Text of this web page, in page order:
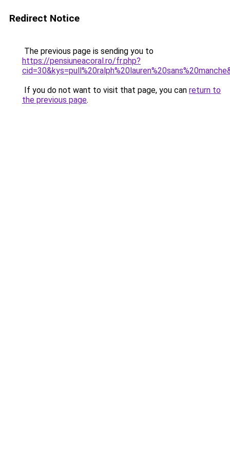
Redirect Notice
The previous page is sending you to
https://pensiuneacoral.ro/fr.php?
If you do not want to visit that page, you can return to
the previous page.